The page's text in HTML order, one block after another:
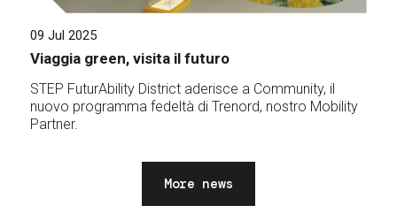
09 Jul 2025
Viaggia green, visita il futuro
STEP FuturAbility District aderisce a Community, il
nuovo programma fedeltà di Trenord, nostro Mobility
Partner.
More news